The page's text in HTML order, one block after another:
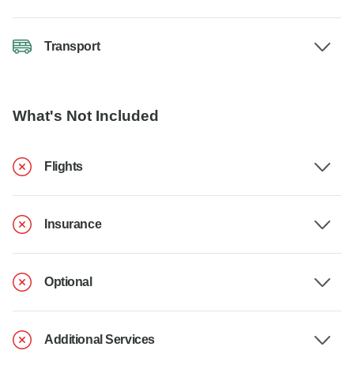
Transport
What's Not Included
Flights
Insurance
Optional
Additional Services